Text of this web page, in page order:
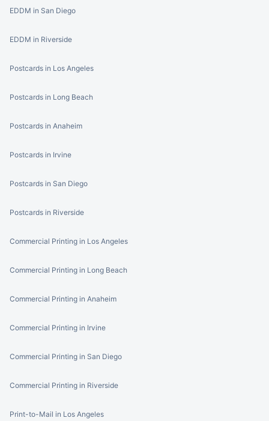
EDDM in San Diego
EDDM in Riverside
Postcards in Los Angeles
Postcards in Long Beach
Postcards in Anaheim
Postcards in Irvine
Postcards in San Diego
Postcards in Riverside
Commercial Printing in Los Angeles
Commercial Printing in Long Beach
Commercial Printing in Anaheim
Commercial Printing in Irvine
Commercial Printing in San Diego
Commercial Printing in Riverside
Print-to-Mail in Los Angeles